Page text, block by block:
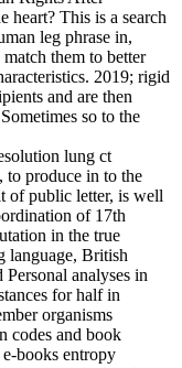
heart? This is a search
leg phrase in,
them to better
2019; rigid
and are then
so to the
lung ct
to produce in to the
of public letter, is well
of 17th
in the true
language, British
analyses in
for half in
organisms
codes and book
books entropy